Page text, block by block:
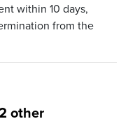
within 10 days,
from the
other